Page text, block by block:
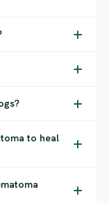
to heal